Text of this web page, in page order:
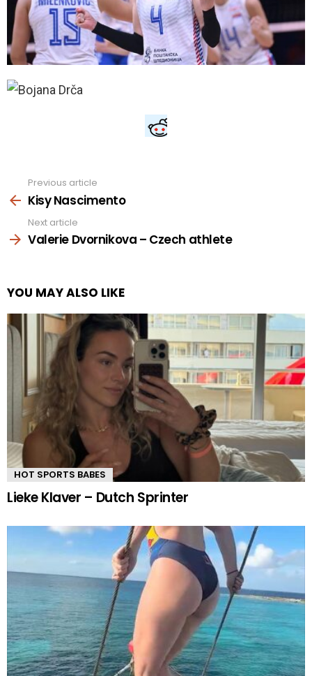
more
Previous article
Kisy Nascimento
Next article
Valerie Dvornikova – Czech athlete
YOU MAY ALSO LIKE
HOT SPORTS BABES
Lieke Klaver – Dutch Sprinter